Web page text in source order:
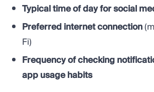
Typical time of day for social
Preferred internet connection
Fi)
Frequency of checking
app usage habits